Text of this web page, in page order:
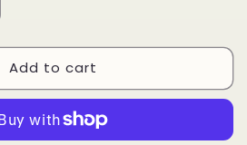
Add to cart